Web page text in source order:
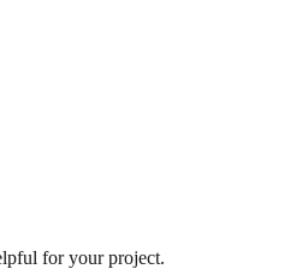
for your project.